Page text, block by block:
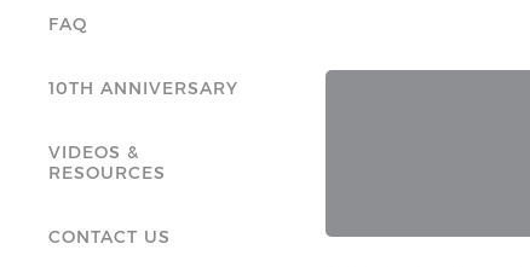
FAQ
10TH ANNIVERSARY
VIDEOS &
RESOURCES
CONTACT US